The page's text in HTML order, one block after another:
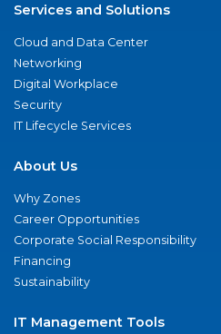
Services and Solutions
Cloud and Data Center
Networking
Digital Workplace
Security
IT Lifecycle Services
About Us
Why Zones
Career Opportunities
Corporate Social Responsibility
Financing
Sustainability
IT Management Tools